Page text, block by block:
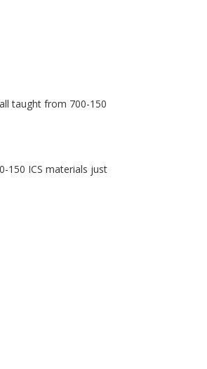
taught from 700-150
150 ICS materials just